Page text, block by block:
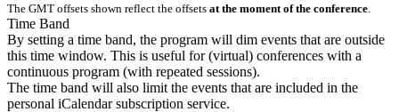
The GMT offsets shown reflect the offsets at the moment of the conference
Time Band
By setting a time band, the program will dim events that are outside
this time window. This is useful for (virtual) conferences with a
continuous program (with repeated sessions).
The time band will also limit the events that are included in the
personal iCalendar subscription service.